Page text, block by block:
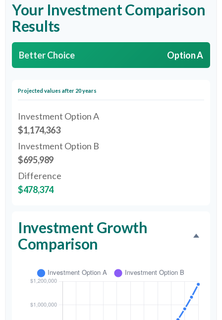
Your Investment Comparison
Results
Better Choice Option A
Projected values after 20 years
Investment Option A
$1,174,363
Investment Option B
$695,989
Difference
$478,374
Investment Growth
Comparison